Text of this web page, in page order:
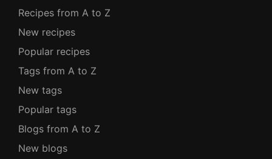
Recipes from A to Z
New recipes
Popular recipes
Tags from A to Z
New tags
Popular tags
Blogs from A to Z
New blogs